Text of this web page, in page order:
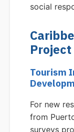
social
Tourism
For new
from
surveys